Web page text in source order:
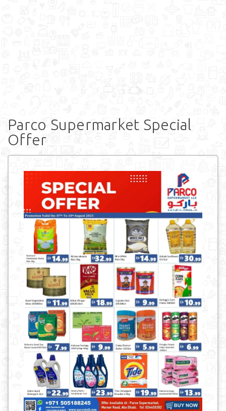
Parco Supermarket Special
Offer